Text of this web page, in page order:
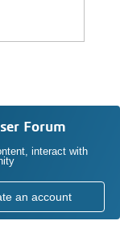
Forum
interact with
an account